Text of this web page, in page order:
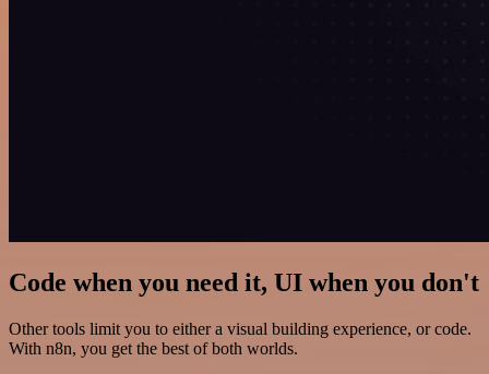
Code when you need it, UI when you don't
Other tools limit you to either a visual building experience, or code.
With n8n, you get the best of both worlds.